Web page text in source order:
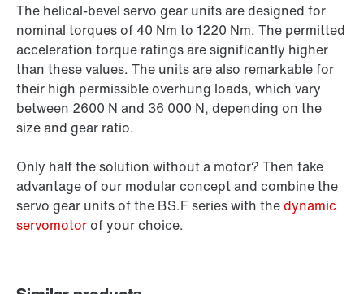
The helical-bevel servo gear units are designed for
nominal torques of 40 Nm to 1220 Nm. The permitted
acceleration torque ratings are significantly higher
than these values. The units are also remarkable for
their high permissible overhung loads, which vary
between 2600 N and 36 000 N, depending on the
size and gear ratio.
Only half the solution without a motor? Then take
advantage of our modular concept and combine the
servo gear units of the BS.F series with thedynamic
servomotorof your choice.